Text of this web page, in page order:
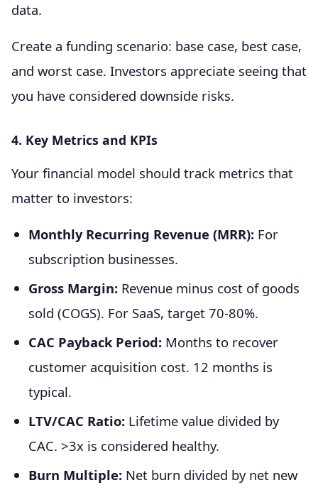
data.
Create a funding scenario: base case, best case,
and worst case. Investors appreciate seeing that
you have considered downside risks.
4. Key Metrics and KPIs
Your financial model should track metrics that
matter to investors:
Monthly Recurring Revenue (MRR): For
subscription businesses.
Gross Margin: Revenue minus cost of goods
sold (COGS). For SaaS, target 70-80%.
CAC Payback Period: Months to recover
customer acquisition cost. 12 months is
typical.
LTV/CAC Ratio: Lifetime value divided by
CAC. >3x is considered healthy.
Burn Multiple: Net burn divided by net new